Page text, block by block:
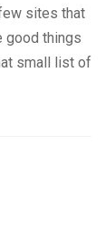
sites that
good things
small list of